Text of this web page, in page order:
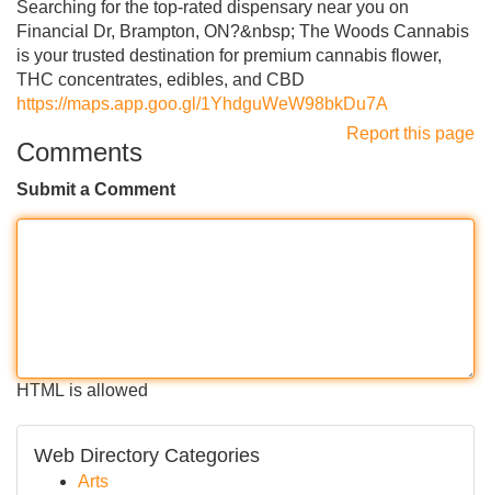
Searching for the top-rated dispensary near you on
Financial Dr, Brampton, ON?&nbsp; The Woods Cannabis
is your trusted destination for premium cannabis flower,
THC concentrates, edibles, and CBD
https://maps.app.goo.gl/1YhdguWeW98bkDu7A
Report this page
Comments
Submit a Comment
HTML is allowed
Web Directory Categories
Arts